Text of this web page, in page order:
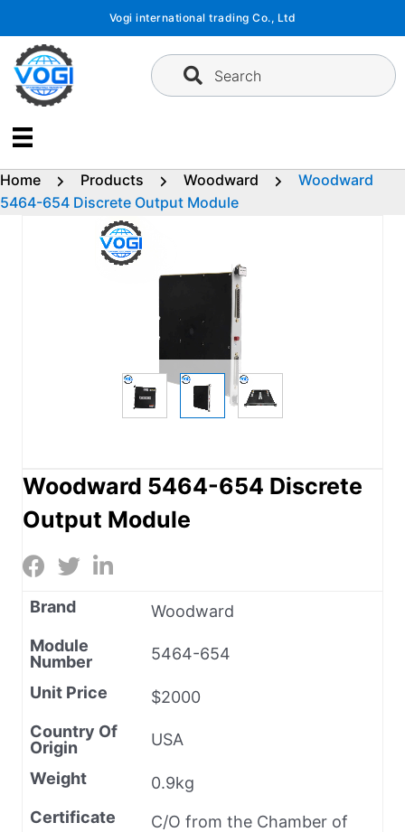
content
Vogi international trading Co., Ltd
Search
Home Products Woodward
Woodward
5464-654 Discrete Output Module
Woodward 5464-654 Discrete
Output Module
Brand
Woodward
Module
Number
5464-654
Unit Price
$2000
Country Of
Origin
USA
Weight
0.9kg
Certificate
C/O from the Chamber of